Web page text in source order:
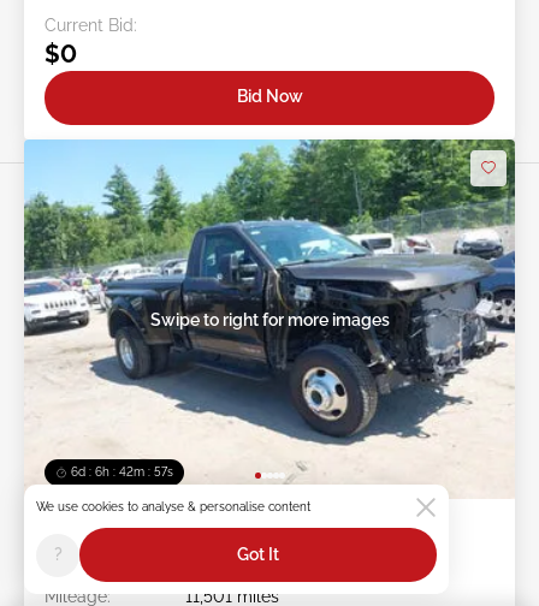
Current Bid:
$0
Bid Now
6d : 6h : 42m : 54s
Swipe to right for more images
2025 FORD F-350 6.7L
Item #:
Mileage:
11,501 miles
We use cookies to analyse & personalise content
? Got It